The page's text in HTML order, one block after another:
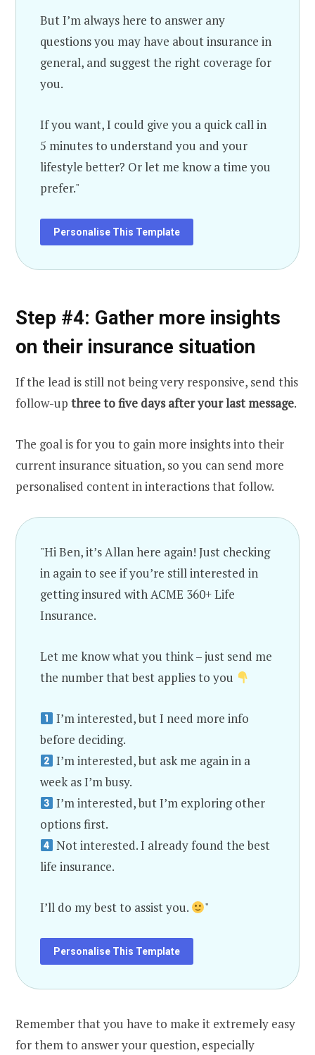
But I’m always here to answer any
questions you may have about insurance in
general, and suggest the right coverage for
you.
If you want, I could give you a quick call in
5 minutes to understand you and your
lifestyle better? Or let me know a time you
prefer."
Personalise This Template
Step #4: Gather more insights
on their insurance situation
If the lead is still not being very responsive, send this
follow-up three to five days after your last message.
The goal is for you to gain more insights into their
current insurance situation, so you can send more
personalised content in interactions that follow.
"Hi Ben, it’s Allan here again! Just checking
in again to see if you’re still interested in
getting insured with ACME 360+ Life
Insurance.
Let me know what you think – just send me
the number that best applies to you
I’m interested, but I need more info
before deciding.
I’m interested, but ask me again in a
week as I’m busy.
I’m interested, but I’m exploring other
options first.
Not interested. I already found the best
life insurance.
I’ll do my best to assist you. "
Personalise This Template
Remember that you have to make it extremely easy
for them to answer your question, especially